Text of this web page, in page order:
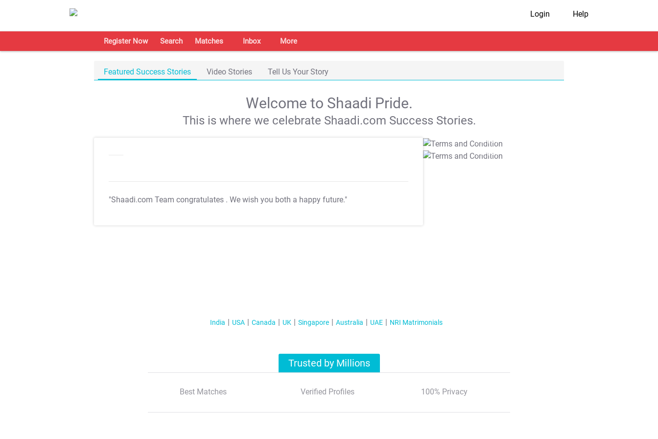
Login Help
Register Now Search Matches Inbox More
Featured Success Stories Video Stories Tell Us Your Story
Welcome to Shaadi Pride.
This is where we celebrate Shaadi.com Success Stories.
"Shaadi.com Team congratulates . We wish you both a happy future."
T&C Apply
T&C Apply
India USA Canada UK Singapore Australia UAE NRI Matrimonials
Trusted by Millions
Best Matches Verified Profiles 100% Privacy